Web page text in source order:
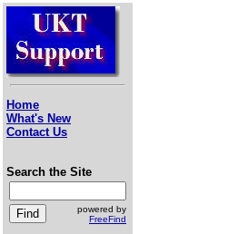
Home
What's New
Contact Us
Search the Site
powered by
FreeFind